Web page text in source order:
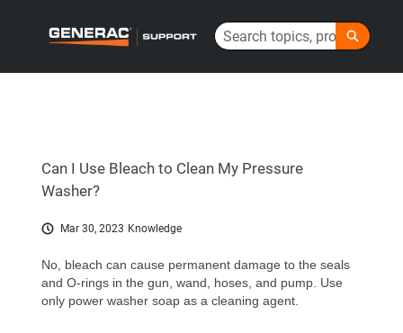
Search
Can I Use Bleach to Clean My Pressure
Washer?
Mar 30, 2023 Knowledge
No, bleach can cause permanent damage to the seals
and O-rings in the gun, wand, hoses, and pump. Use
only power washer soap as a cleaning agent.